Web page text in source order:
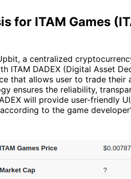
for ITAM Games
a centralized
ITAM DADEX (Digital Asset
that allows user to trade their
ensures the reliability,
will provide user-friendly
to the game